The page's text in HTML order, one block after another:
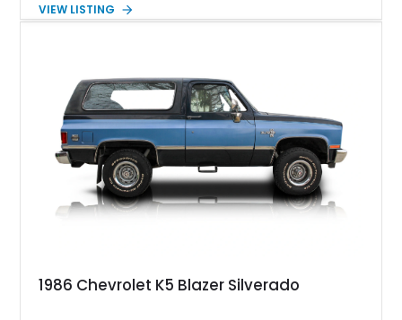
modern-day iterations have a way of charming the modern-day
machine far from online subscriptions and motivates you to
subscribe to good drives. This 1972 Chevrolet K5 Blazer hails
from Denver, Colorado, and is looking for a new partner to
clock in those smiles-per-gallon kinda miles, while reportedly
having only 53,699 miles on it.
VIEW LISTING
1986 Chevrolet K5 Blazer Silverado